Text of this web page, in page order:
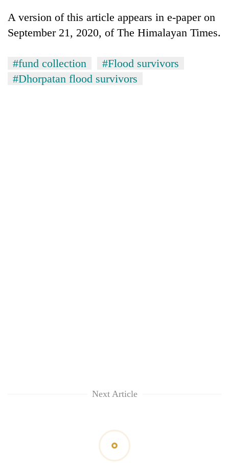
stays
active
two
men
in
A version of this article appears in e-paper on
September 21, 2020, of The Himalayan Times.
#fund collection
#Flood survivors
#Dhorpatan flood survivors
Next Article